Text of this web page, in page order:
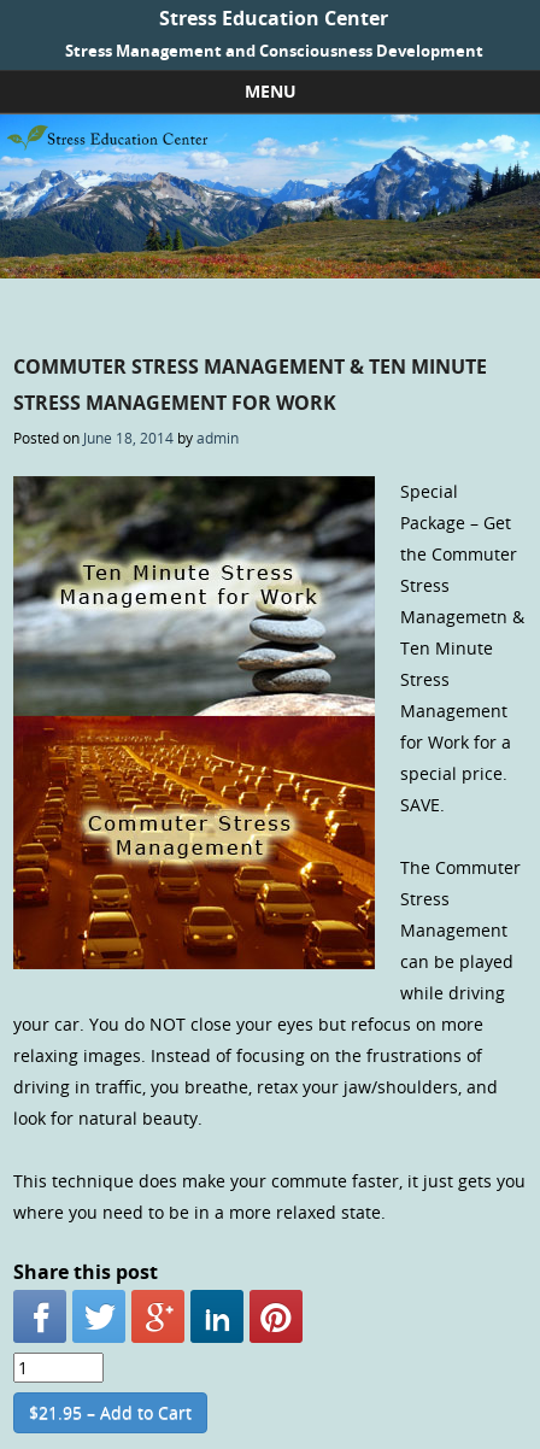
Stress Education Center
Stress Management and Consciousness Development
MENU
Skip to content
COMMUTER STRESS MANAGEMENT & TEN MINUTE
STRESS MANAGEMENT FOR WORK
Posted on June 18, 2014 byadmin
Special
Package – Get
the Commuter
Stress
Managemetn &
Ten Minute
Stress
Management
for Work for a
special price.
SAVE.
The Commuter
Stress
Management
can be played
while driving
your car. You do NOT close your eyes but refocus on more
relaxing images. Instead of focusing on the frustrations of
driving in traffic, you breathe, retax your jaw/shoulders, and
look for natural beauty.
This technique does make your commute faster, it just gets you
where you need to be in a more relaxed state.
Share this post
$21.95 – Add to Cart